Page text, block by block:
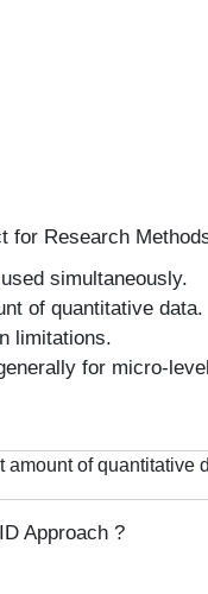
for Research
simultaneously.
of quantitative data.
limitations.
for micro-
of quantitative
Approach ?